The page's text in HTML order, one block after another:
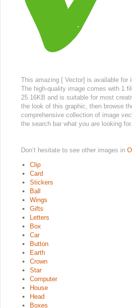
This amazing [ Vector] is available for
The high-quality image comes with 1
25.16KB and is suitable for most
the look of this graphic, then browse
comprehensive collection of image
the search bar what you are looking for.
Don’t hesitate to see other images in
Clip
Card
Stickers
Ball
Wings
Gifts
Letters
Box
Car
Button
Earth
Crown
Star
Computer
House
Head
Boxes